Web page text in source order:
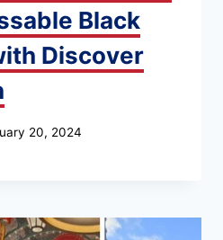
Black
Discover
20, 2024